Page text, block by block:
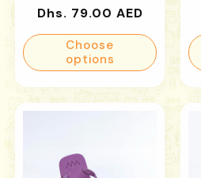
Regular
price
Dhs. 79.00 AED
Choose
options